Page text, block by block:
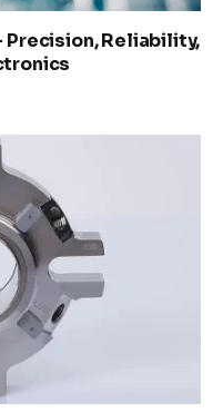
Precision, Reliability,